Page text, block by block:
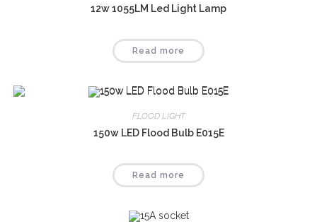
12w 1055LM Led Light Lamp
Read more
FLOOD LIGHT
150w LED Flood Bulb E015E
Read more